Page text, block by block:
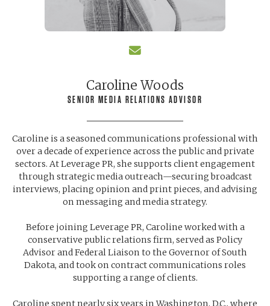
Caroline Woods
SENIOR MEDIA RELATIONS ADVISOR
Caroline is a seasoned communications professional with
over a decade of experience across the public and private
sectors. At Leverage PR, she supports client engagement
through strategic media outreach—securing broadcast
interviews, placing opinion and print pieces, and advising
on messaging and media strategy.
Before joining Leverage PR, Caroline worked with a
conservative public relations firm, served as Policy
Advisor and Federal Liaison to the Governor of South
Dakota, and took on contract communications roles
supporting a range of clients.
Caroline spent nearly six years in Washington, D.C., where